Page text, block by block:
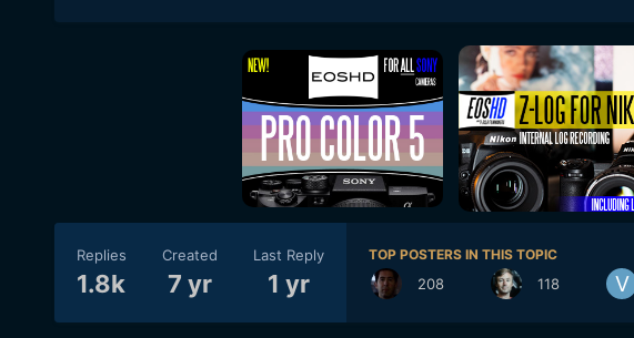
release time
Replies
1.8k
Created
7 yr
Last Reply
1 yr
TOP POSTERS IN THIS TOPIC
208 118